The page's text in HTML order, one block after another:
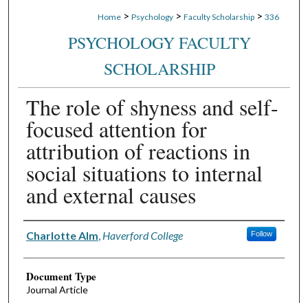
Home > Psychology > Faculty Scholarship > 336
PSYCHOLOGY FACULTY
SCHOLARSHIP
The role of shyness and self-
focused attention for
attribution of reactions in
social situations to internal
and external causes
Authors
Charlotte Alm Haverford College Follow
Document Type
Journal Article